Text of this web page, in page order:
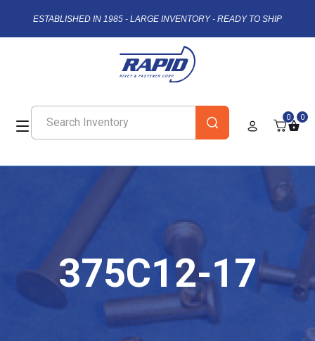
ESTABLISHED IN 1985 - LARGE INVENTORY - READY TO SHIP
0 0
375C12-17